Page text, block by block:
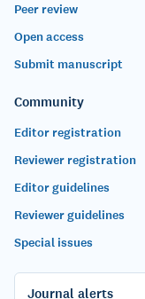
Peer review
Open access
Submit manuscript
Community
Editor registration
Reviewer registration
Editor guidelines
Reviewer guidelines
Special issues
Journal alerts